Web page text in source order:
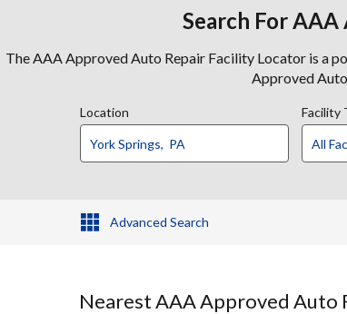
Search For
The AAA Approved Auto Repair Facility Locator is a
Approved
Location Facility
Advanced Search
Nearest AAA Approved Auto